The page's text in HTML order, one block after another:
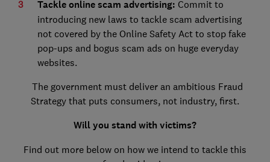
Tackle online scam advertising: Commit to
introducing new laws to tackle scam advertising
not covered by the Online Safety Act to stop fake
pop-ups and bogus scam ads on huge everyday
websites.
The government must deliver an ambitious Fraud
Strategy that puts consumers, not industry, first.
Will you stand with victims?
Find out more below on how we intend to tackle this